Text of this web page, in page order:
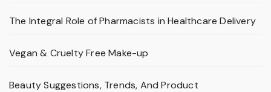
The Integral Role of Pharmacists in Healthcare Delivery
Vegan & Cruelty Free Make-up
Beauty Suggestions, Trends, And Product